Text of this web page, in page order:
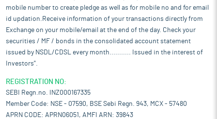
mobile number to create pledge as well as for mobile no and for email
id updation.Receive information of your transactions directly from
Exchange on your mobile/email at the end of the day. Check your
securities / MF / bonds in the consolidated account statement
issued by NSDL/CDSL every month........... Issued in the interest of
Investors".
REGISTRATION NO:
SEBI Regn.no. INZ000167335
Member Code: NSE - 07590, BSE Sebi Regn. 943, MCX - 57480
APRN CODE: APRN06051, AMFI ARN: 39843